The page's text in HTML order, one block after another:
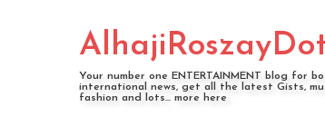
Your number one ENTERTAINMENT blog for
international news, get all the latest Gists,
fashion and lots... more here